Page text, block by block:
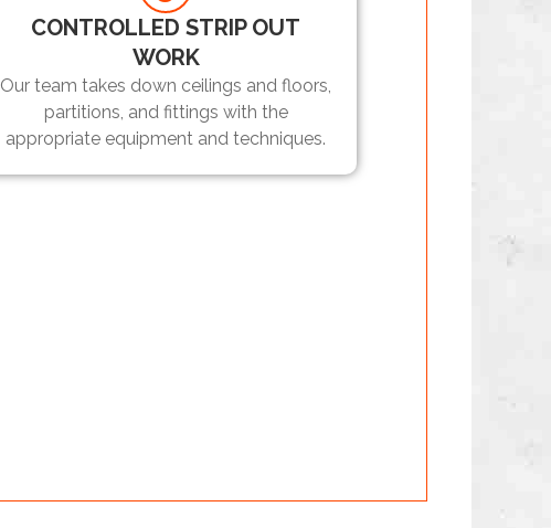
CONTROLLED STRIP OUT
WORK
Our team takes down ceilings and floors,
partitions, and fittings with the
appropriate equipment and techniques.